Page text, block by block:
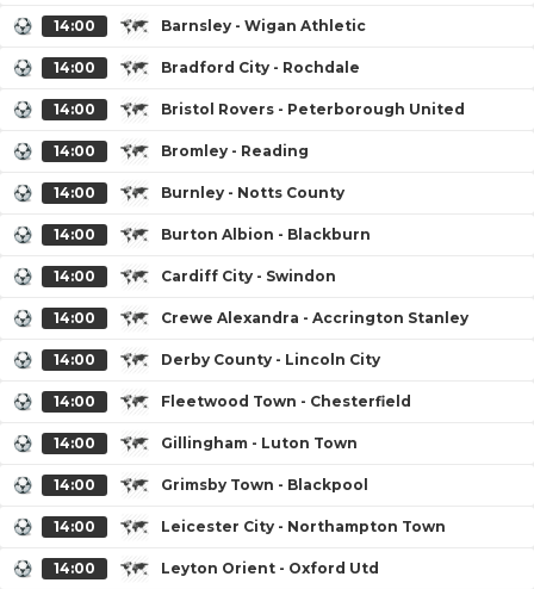
14:00 Barnsley - Wigan Athletic
14:00 Bradford City - Rochdale
14:00 Bristol Rovers - Peterborough United
14:00 Bromley - Reading
14:00 Burnley - Notts County
14:00 Burton Albion - Blackburn
14:00 Cardiff City - Swindon
14:00 Crewe Alexandra - Accrington Stanley
14:00 Derby County - Lincoln City
14:00 Fleetwood Town - Chesterfield
14:00 Gillingham - Luton Town
14:00 Grimsby Town - Blackpool
14:00 Leicester City - Northampton Town
14:00 Leyton Orient - Oxford Utd